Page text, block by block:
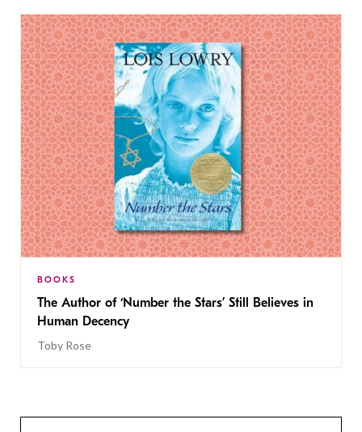
BOOKS
The Author of ‘Number the Stars’ Still Believes in
Human Decency
Toby Rose